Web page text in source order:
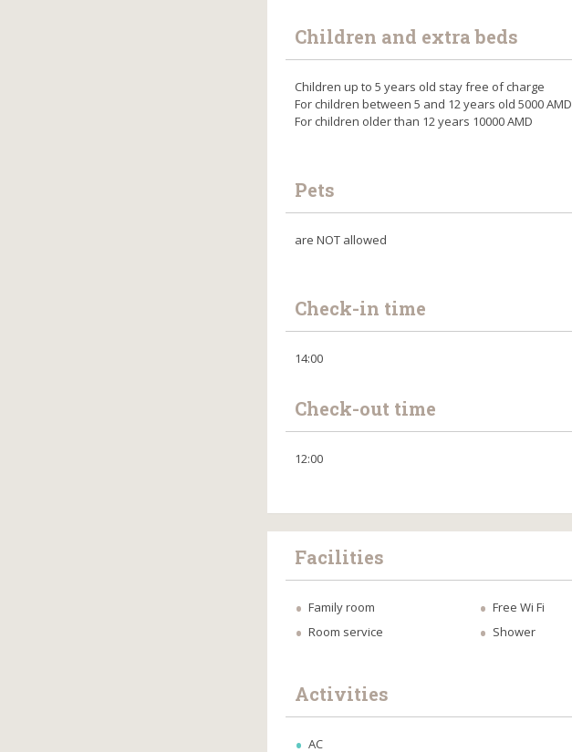
Children and extra beds
Children up to 5 years old stay free of charge
For children between 5 and 12 years old 5000 AMD
For children older than 12 years 10000 AMD
Pets
are NOT allowed
Check-in time
14:00
Check-out time
12:00
Facilities
Family room Free Wi Fi
Room service
Shower
Activities
AC